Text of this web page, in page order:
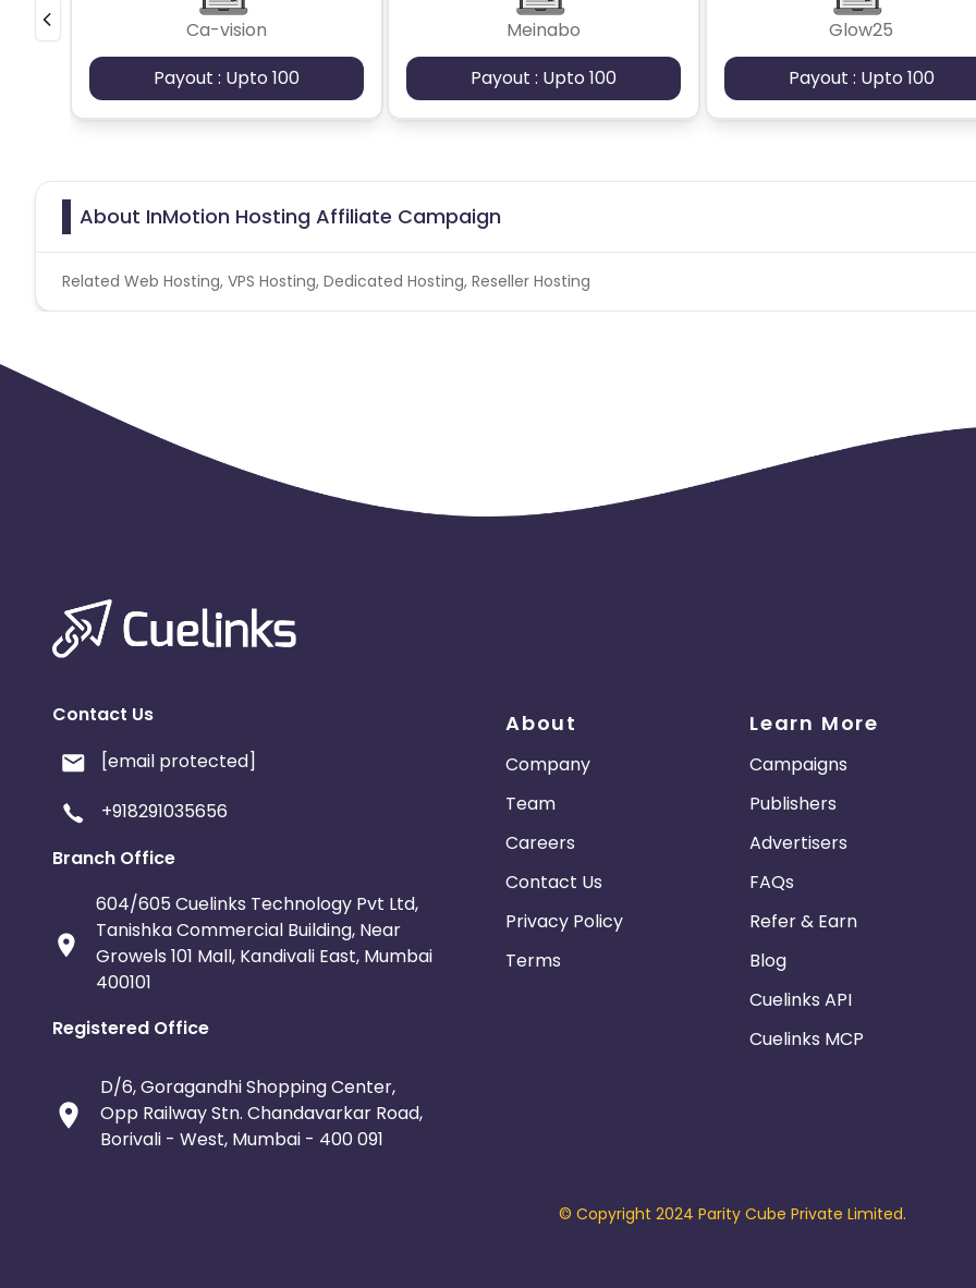
Ca-vision
Payout : Upto 100
Meinabo
Payout : Upto 100
Glow25
Payout : Upto 100
About InMotion Hosting Affiliate Campaign
Related Web Hosting, VPS Hosting, Dedicated Hosting, Reseller Hosting
Contact Us
[email protected]
+918291035656
Branch Office
604/605 Cuelinks Technology Pvt Ltd,
Tanishka Commercial Building, Near
Growels 101 Mall, Kandivali East, Mumbai
400101
Registered Office
D/6, Goragandhi Shopping Center,
Opp Railway Stn. Chandavarkar Road,
Borivali - West, Mumbai - 400 091
About
Company
Team
Careers
Contact Us
Privacy Policy
Terms
Learn More
Campaigns
Publishers
Advertisers
FAQs
Refer & Earn
Blog
Cuelinks API
Cuelinks MCP
© Copyright 2024 Parity Cube Private Limited.